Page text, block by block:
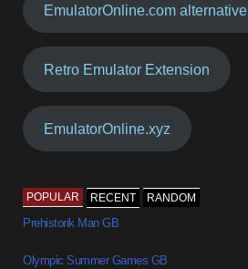
EmulatorOnline.com alternative
Retro Emulator Extension
EmulatorOnline.xyz
POPULAR RECENT RANDOM
Prehistorik Man GB
Olympic Summer Games GB